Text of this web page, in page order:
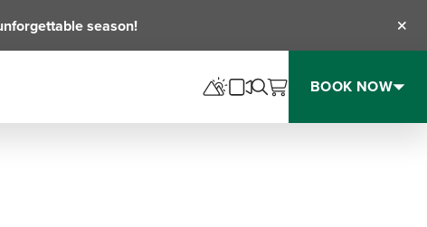
season!
BOOK NOW